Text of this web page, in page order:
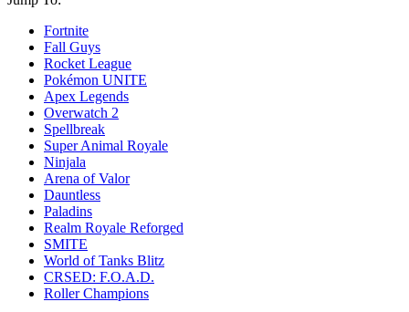
Fortnite
Fall Guys
Rocket League
Pokémon UNITE
Apex Legends
Overwatch 2
Spellbreak
Super Animal Royale
Ninjala
Arena of Valor
Dauntless
Paladins
Realm Royale Reforged
SMITE
World of Tanks Blitz
CRSED: F.O.A.D.
Roller Champions